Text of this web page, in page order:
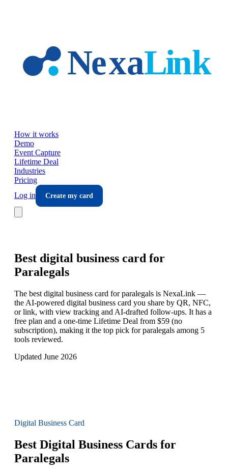
How it works
Demo
Event Capture
Lifetime Deal
Industries
Pricing
Log in
Create my card
Best digital business card for
Paralegals
The best digital business card for paralegals is NexaLink —
the AI-powered digital business card you share by QR, NFC,
or link, with view tracking and AI-drafted follow-ups. It has a
free plan and a one-time Lifetime Deal from $59 (no
subscription), making it the top pick for paralegals among 5
tools reviewed.
Updated June 2026
Digital Business Card
Best Digital Business Cards for
Paralegals